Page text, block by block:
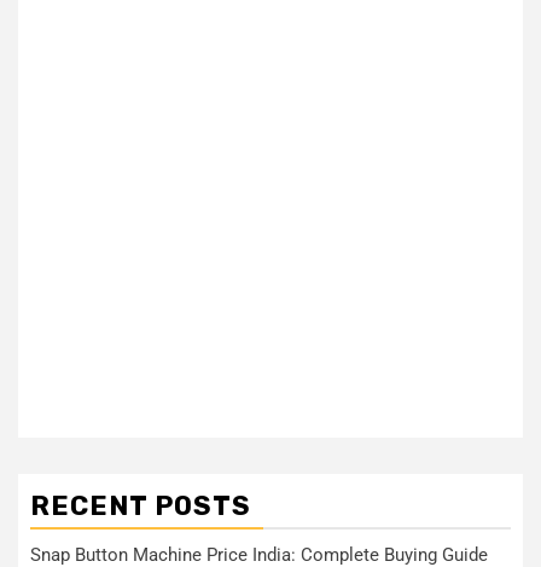
RECENT POSTS
Snap Button Machine Price India: Complete Buying Guide